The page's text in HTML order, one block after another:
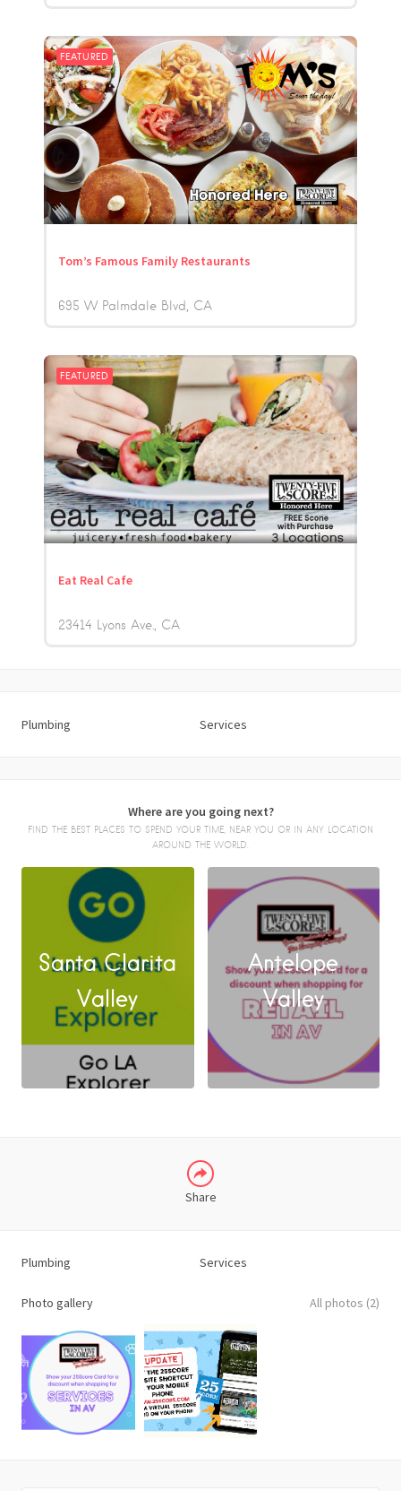
FEATURED
Tom’s Famous Family Restaurants
695 W Palmdale Blvd CA
FEATURED
Eat Real Cafe
23414 Lyons Ave. CA
Plumbing Services
Where are you going next?
FIND THE BEST PLACES TO SPEND YOUR TIME, NEAR YOU OR IN ANY LOCATION
AROUND THE WORLD.
Santa Clarita
Valley
Antelope
Valley
Share
FACEBOOK
LINKEDIN
Plumbing Services
Photo gallery All photos (2)